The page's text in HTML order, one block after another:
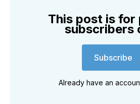
This post is for
subscribers
Subscribe
Already have an